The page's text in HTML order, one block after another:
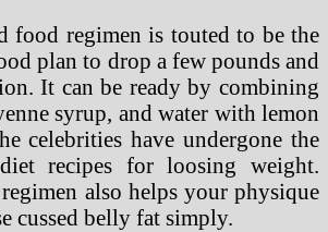
food regimen is touted to be the
plan to drop a few pounds and
It can be ready by combining
syrup, and water with lemon
celebrities have undergone the
recipes for loosing weight.
also helps your physique
cussed belly fat simply.